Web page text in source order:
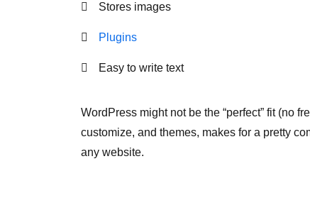
Stores images
Plugins
Easy to write text
WordPress might not be the “perfect” fit (no
customize, and themes, makes for a pretty
any website.